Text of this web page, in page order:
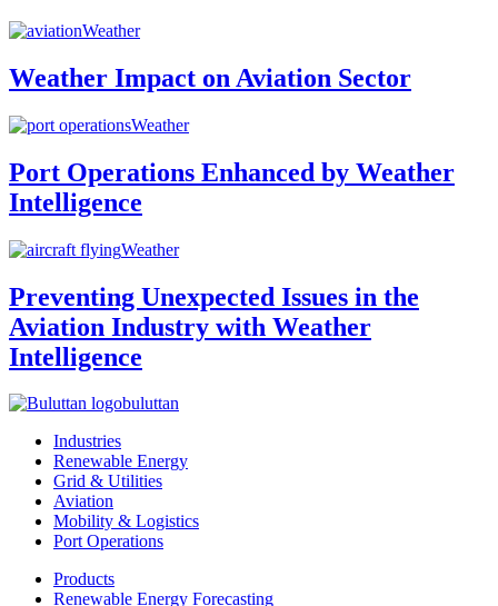
Weather
Weather Impact on Aviation Sector
Weather
Port Operations Enhanced by Weather
Intelligence
Weather
Preventing Unexpected Issues in the
Aviation Industry with Weather
Intelligence
buluttan
Industries
Renewable Energy
Grid & Utilities
Aviation
Mobility & Logistics
Port Operations
Products
Renewable Energy Forecasting